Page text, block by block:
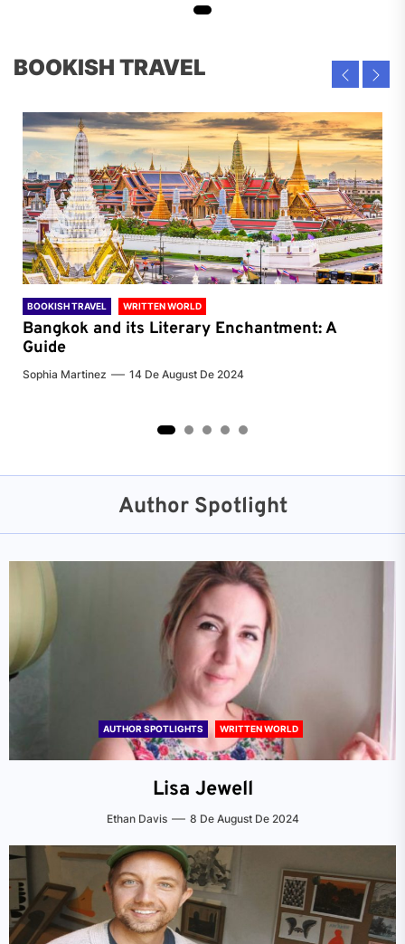
BOOKISH TRAVEL
BOOKISH TRAVEL WRITTEN WORLD
Bangkok and its Literary Enchantment: A
Guide
Sophia Martinez 14 De August De 2024
Author Spotlight
AUTHOR SPOTLIGHTS WRITTEN WORLD
Lisa Jewell
Ethan Davis 8 De August De 2024